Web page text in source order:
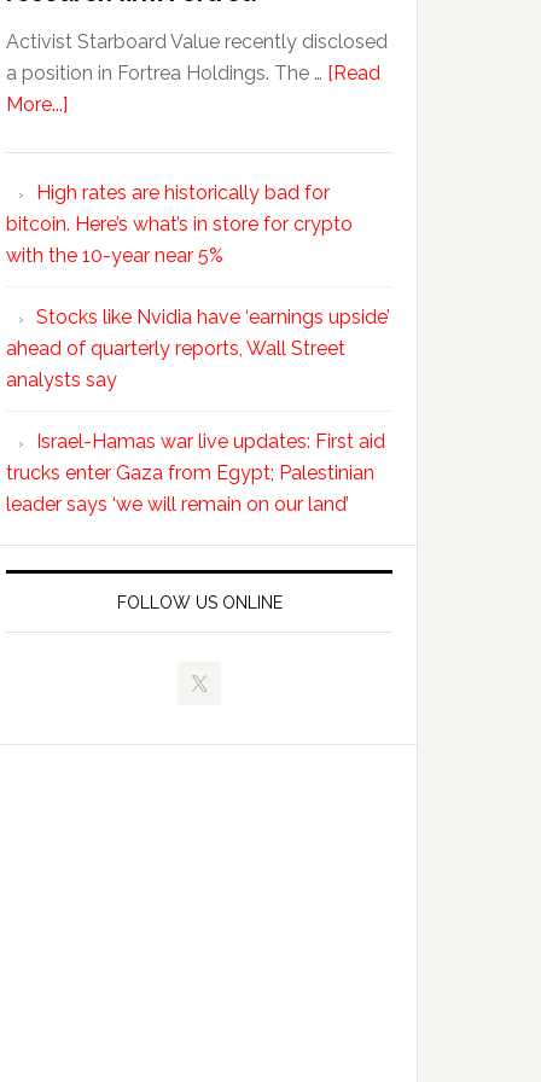
Activist Starboard Value recently disclosed
a position in Fortrea Holdings. The … [Read
More...]
High rates are historically bad for
bitcoin. Here’s what’s in store for crypto
with the 10-year near 5%
Stocks like Nvidia have ‘earnings upside’
ahead of quarterly reports, Wall Street
analysts say
Israel-Hamas war live updates: First aid
trucks enter Gaza from Egypt; Palestinian
leader says ‘we will remain on our land’
FOLLOW US ONLINE